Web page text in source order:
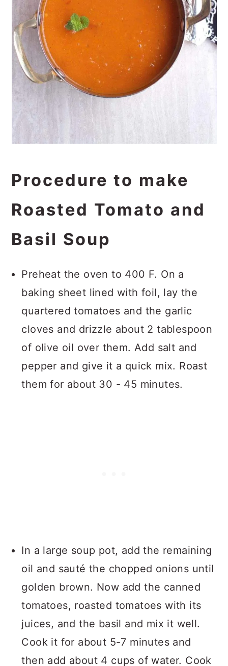
Procedure to make
Roasted Tomato and
Basil Soup
Preheat the oven to 400 F. On a
baking sheet lined with foil, lay the
quartered tomatoes and the garlic
cloves and drizzle about 2 tablespoon
of olive oil over them. Add salt and
pepper and give it a quick mix. Roast
them for about 30 - 45 minutes.
In a large soup pot, add the remaining
oil and sauté the chopped onions until
golden brown. Now add the canned
tomatoes, roasted tomatoes with its
juices, and the basil and mix it well.
Cook it for about 5-7 minutes and
then add about 4 cups of water. Cook